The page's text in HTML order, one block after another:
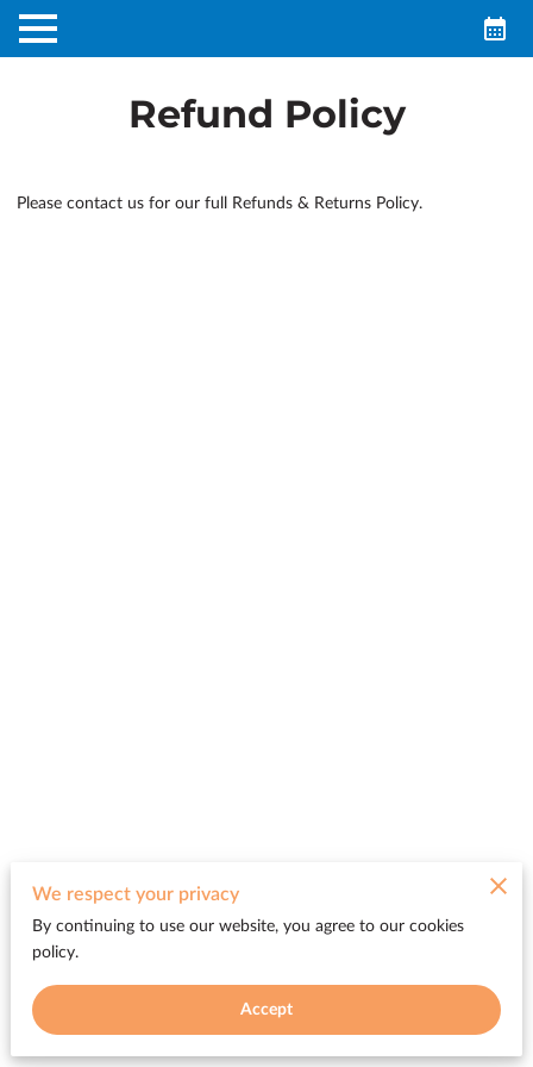
Refund Policy
Please contact us for our full Refunds & Returns Policy.
Legal Notice
Be FREE
We respect your privacy
By continuing to use our website, you agree to our cookies
policy.
Accept